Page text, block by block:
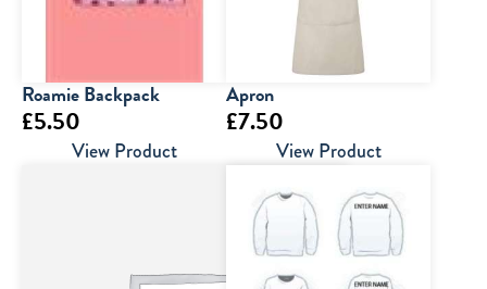
Roamie Backpack
£5.50
View Product
Apron
£7.50
View Product